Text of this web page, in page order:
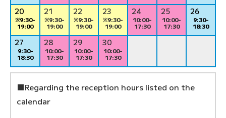
20
※9:30-
19:00
21
※9:30-
19:00
22
※9:30-
19:00
23
※9:30-
19:00
24
10:00-
17:30
25
10:00-
17:30
26
9:30-
18:30
27
9:30-
18:30
28
10:00-
17:30
29
10:00-
17:30
30
10:00-
17:30
■Regarding the reception hours listed on the
calendar